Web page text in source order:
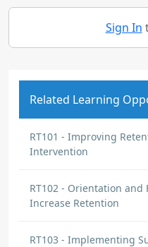
Sign In
Related Learning
RT101 - Improving
Intervention
RT102 - Orientation and
Increase Retention
RT103 - Implementing